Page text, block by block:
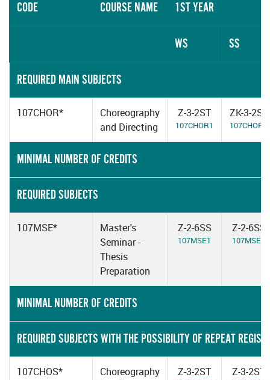
CODE COURSE NAME 1ST YEAR
WS SS
REQUIRED MAIN SUBJECTS
107CHOR*
Choreography
and Directing
Z-3-2ST
107CHOR1
ZK-3-2ST
107CHOR2
MINIMAL NUMBER OF CREDITS
REQUIRED SUBJECTS
107MSE*
Master's
Seminar -
Thesis
Preparation
Z-2-6SS
107MSE1
Z-2-6SS
107MSE2
MINIMAL NUMBER OF CREDITS
REQUIRED SUBJECTS WITH THE POSSIBILITY OF REPEAT
107CHOS*
Choreography
Z-3-2ST Z-3-2ST